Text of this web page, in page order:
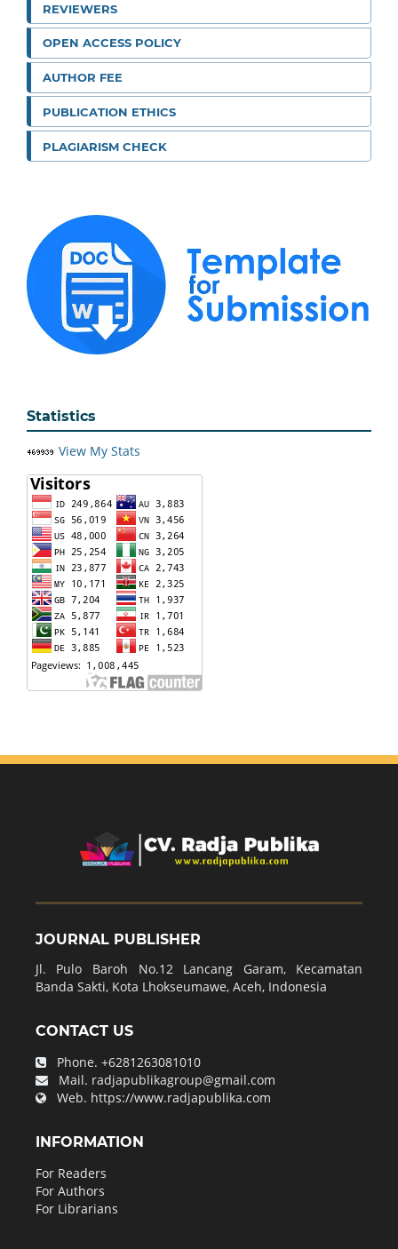
REVIEWERS
OPEN ACCESS POLICY
AUTHOR FEE
PUBLICATION ETHICS
PLAGIARISM CHECK
Statistics
View My Stats
JOURNAL PUBLISHER
Jl. Pulo Baroh No.12 Lancang Garam, Kecamatan
Banda Sakti, Kota Lhokseumawe, Aceh, Indonesia
CONTACT US
Phone. +6281263081010
Mail. radjapublikagroup@gmail.com
Web. https://www.radjapublika.com
INFORMATION
For Readers
For Authors
For Librarians